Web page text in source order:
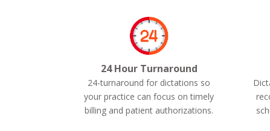
24 Hour Turnaround
24-turnaround for dictations so
your practice can focus on timely
billing and patient authorizations.